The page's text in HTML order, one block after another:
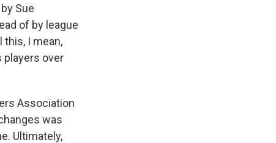
Sue
of by league
I mean,
players over
Association
was
Ultimately,